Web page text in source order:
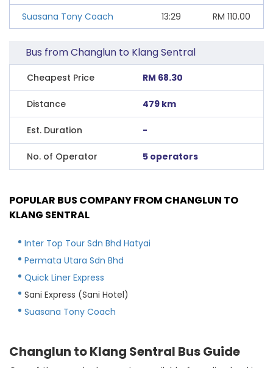
Suasana Tony Coach
13:29 RM 110.00
Bus from Changlun to Klang Sentral
Cheapest Price RM 68.30
Distance 479 km
Est. Duration -
No. of Operator 5 operators
POPULAR BUS COMPANY FROM CHANGLUN TO
KLANG SENTRAL
Inter Top Tour Sdn Bhd Hatyai
Permata Utara Sdn Bhd
Quick Liner Express
Sani Express (Sani Hotel)
Suasana Tony Coach
Changlun to Klang Sentral Bus Guide